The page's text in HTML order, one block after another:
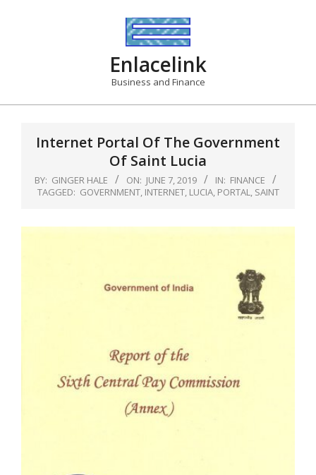
Enlacelink
Business and Finance
Internet Portal Of The Government
Of Saint Lucia
BY: GINGER HALE ON: JUNE 7, 2019 IN: FINANCE
TAGGED: GOVERNMENT, INTERNET, LUCIA, PORTAL, SAINT